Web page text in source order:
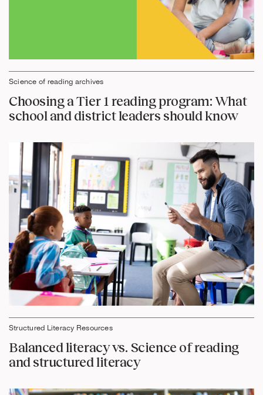
Science of reading archives
Choosing a Tier 1 reading program: What
school and district leaders should know
Structured Literacy Resources
Balanced literacy vs. Science of reading
and structured literacy